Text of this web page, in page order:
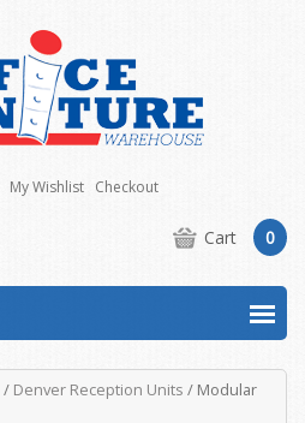
My Wishlist Checkout
Cart 0
/ Denver Reception Units / Modular